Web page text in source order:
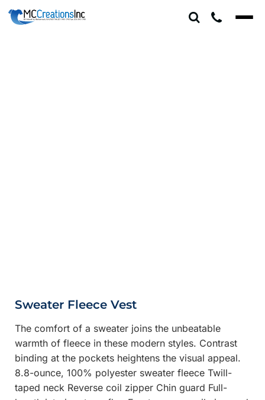
Sweater Fleece Vest
The comfort of a sweater joins the unbeatable
warmth of fleece in these modern styles. Contrast
binding at the pockets heightens the visual appeal.
8.8-ounce, 100% polyester sweater fleece Twill-
taped neck Reverse coil zipper Chin guard Full-